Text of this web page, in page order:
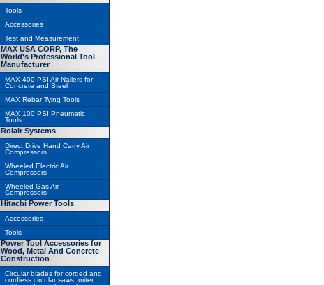
Tools
Accessories
Test and Measurement
MAX USA CORP, The
World's Professional Tool
Manufacturer
MAX 400 PSI Air Nailers for
Concrete and Steel
MAX Rebar Tying Tools
MAX 100 PSI Pneumatic
Tools
Rolair Systems
Direct Drive Hand Carry Air
Compressors
Wheeled Electric Air
Compressors
Wheeled Gas Air
Compressors
Hitachi Power Tools
Accessories
Tools
Power Tool Accessories for
Wood, Metal And Concrete
Construction
Circular blades for corded and
cordless circular saws, miter,